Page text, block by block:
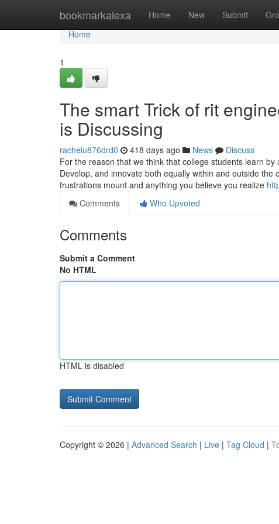
bookmarkalexa Home New Submit
Home
Home
1
The smart Trick of rit
is Discussing
rachelu876drd0 418 days ago News
Discuss
For the reason that we think that college students learn
Develop, and innovate both equally within and outside the
frustrations mount and anything you believe you realize
Comments
Who Upvoted
Comments
Submit a Comment
No HTML
HTML is disabled
Copyright © 2026 | Advanced Search | Live | Tag Cloud |